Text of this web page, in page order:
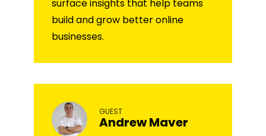
surface insights that help teams
build and grow better online
businesses.
GUEST
Andrew Maver